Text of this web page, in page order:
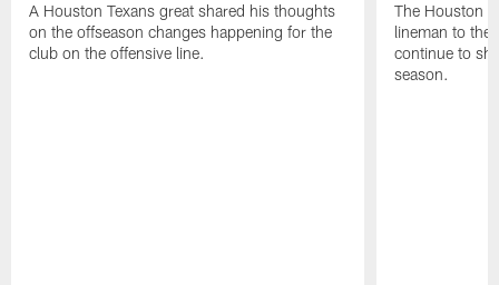
A Houston Texans great shared his thoughts
on the offseason changes happening for the
club on the offensive line.
The Houston
lineman to the
continue to
season.